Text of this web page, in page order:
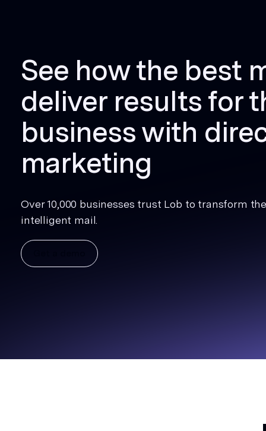
See how the best
deliver results for
business with
marketing
Over 10,000 businesses trust Lob to transform
intelligent mail.